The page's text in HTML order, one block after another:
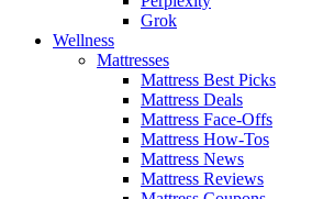
Grok
Wellness
Mattresses
Mattress Best Picks
Mattress Deals
Mattress Face-Offs
Mattress How-Tos
Mattress News
Mattress Reviews